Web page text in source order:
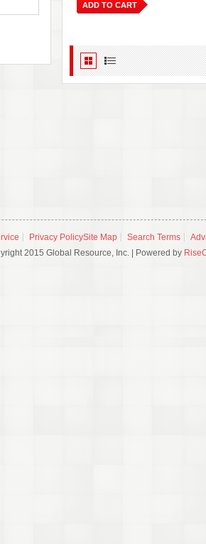
ADD TO CART
Privacy PolicySite Map Search Terms
2015 Global Resource, Inc. | Powered by